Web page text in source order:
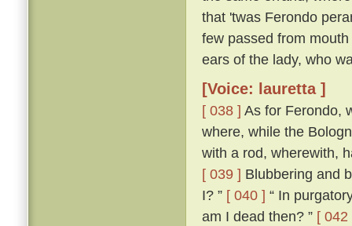
that 'twas Ferondo
few passed from
ears of the lady, who
[Voice: lauretta ]
[ 038 ] As for Ferondo,
where, while the
with a rod, wherewith,
[ 039 ] Blubbering and
I? ” [ 040 ] “ In
am I dead then? ” [ 042